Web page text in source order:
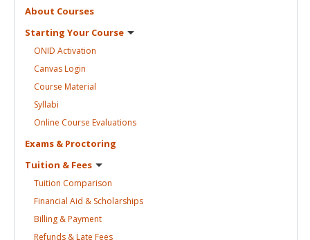
About Courses
Starting Your Course
ONID Activation
CanvasLogin
Course Material
Syllabi
Online Course Evaluations
Exams & Proctoring
Tuition & Fees
Tuition Comparison
Financial Aid & Scholarships
Billing &Payment
Refunds & Late Fees